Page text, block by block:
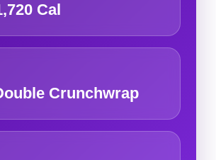
Cal
Crunchwrap